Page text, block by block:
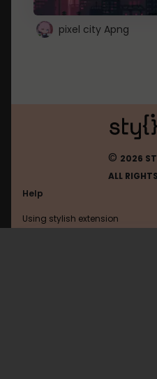
pixel city Apng
© 2026
ALL
Help
Using stylish extension